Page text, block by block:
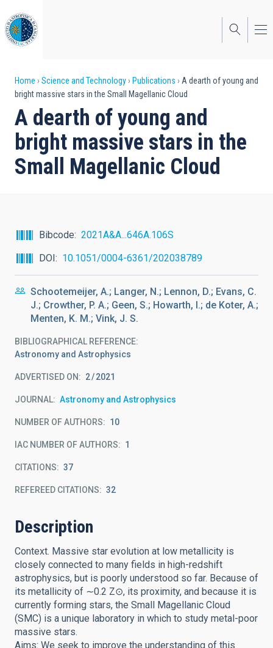
to
main
content
Breadcrumb
Home Science and Technology Publications
A dearth of young and
bright massive stars in the Small Magellanic Cloud
A dearth of young and
bright massive stars in the
Small Magellanic Cloud
Bibcode
2021A&A...646A.106S
DOI
10.1051/0004-6361/202038789
Schootemeijer, A.; Langer, N.; Lennon, D.; Evans, C.
J.; Crowther, P. A.; Geen, S.; Howarth, I.; de Koter, A.;
Menten, K. M.; Vink, J. S.
BIBLIOGRAPHICAL REFERENCE
Astronomy and Astrophysics
ADVERTISED ON: 2 2021
JOURNAL Astronomy and Astrophysics
NUMBER OF AUTHORS 10
IAC NUMBER OF AUTHORS 1
CITATIONS 37
REFEREED CITATIONS 32
Description
Context. Massive star evolution at low metallicity is
closely connected to many fields in high-redshift
astrophysics, but is poorly understood so far. Because of
its metallicity of ∼0.2 Z⊙, its proximity, and because it is
currently forming stars, the Small Magellanic Cloud
(SMC) is a unique laboratory in which to study metal-poor
massive stars.
Aims: We seek to improve the understanding of this